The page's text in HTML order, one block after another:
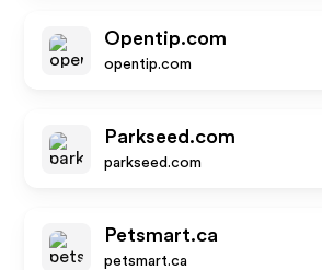
Opentip.com
opentip.com
Parkseed.com
parkseed.com
Petsmart.ca
petsmart.ca